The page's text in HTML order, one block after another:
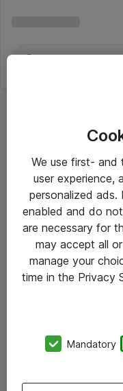
Tilbehør til
Alle
Om Atea
Vore
We use first-
user experience,
personalized
enabled and do
are necessary for
may accept all
manage your
time in the Privacy
Mandatory